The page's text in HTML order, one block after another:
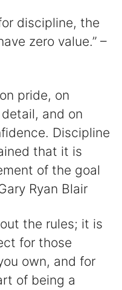
discipline, the
zero value.” –
pride, on
and on
Discipline
that it is
of the goal
Ryan Blair
the rules; it is
for those
own, and for
of being a